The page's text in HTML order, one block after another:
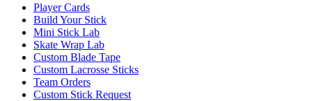
Player Cards
Build Your Stick
Mini Stick Lab
Skate Wrap Lab
Custom Blade Tape
Custom Lacrosse Sticks
Team Orders
Custom Stick Request